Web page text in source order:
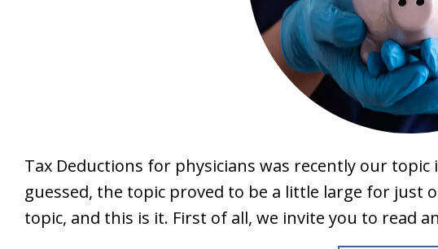
Tax Deductions for physicians was recently our
guessed, the topic proved to be a little large for just
topic, and this is it. First of all, we invite you to read